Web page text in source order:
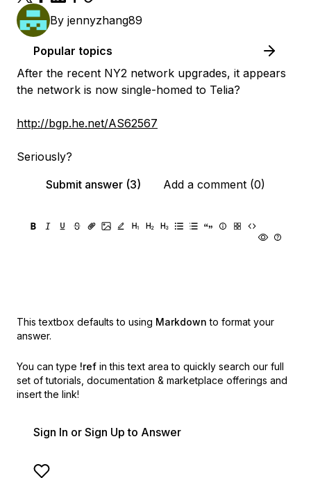
By jennyzhang89
Popular topics
After the recent NY2 network upgrades, it appears
the network is now single-homed to Telia?
http://bgp.he.net/AS62567
Seriously?
Submit answer (3)
Add a comment (0)
This textbox defaults to using Markdown to format your
answer.
You can type !ref in this text area to quickly search our full
set of tutorials, documentation & marketplace offerings and
insert the link!
Sign In or Sign Up to Answer